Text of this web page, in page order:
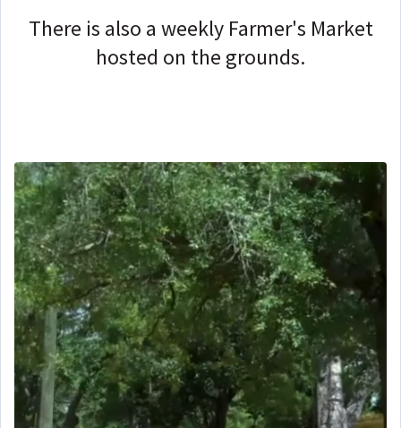
There is also a weekly Farmer's Market
hosted on the grounds.